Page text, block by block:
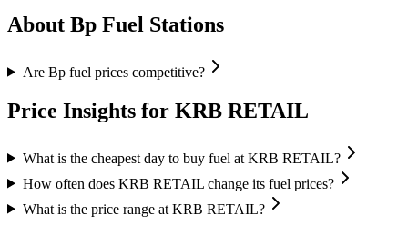
About Bp Fuel Stations
Are Bp fuel prices competitive?
Price Insights for KRB RETAIL
What is the cheapest day to buy fuel at KRB RETAIL?
How often does KRB RETAIL change its fuel prices?
What is the price range at KRB RETAIL?